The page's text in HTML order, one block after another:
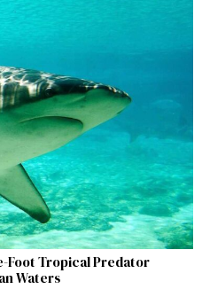
Foot Tropical Predator
Waters